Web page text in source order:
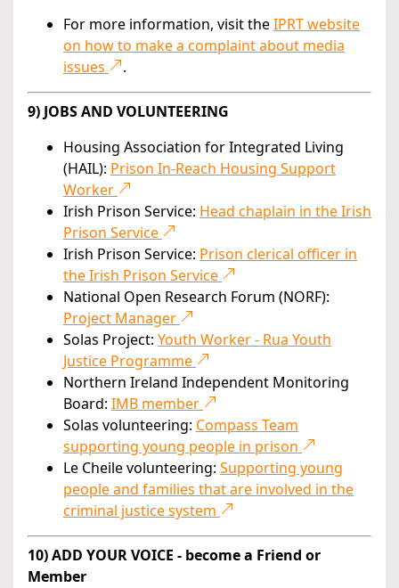
For more information, visit theIPRT website
on how to make a complaint about media
issues
.
9) JOBS AND VOLUNTEERING
Housing Association for Integrated Living
(HAIL): Prison In-Reach Housing Support
Worker
Irish Prison Service: Head chaplain in the Irish
Prison Service
Irish Prison Service: Prison clerical officer in
the Irish Prison Service
National Open Research Forum (NORF):
Project Manager
Solas Project: Youth Worker - Rua Youth
Justice Programme
Northern Ireland Independent Monitoring
Board: IMB member
Solas volunteering: Compass Team
supporting young people in prison
Le Cheile volunteering: Supporting young
people and families that are involved in the
criminal justice system
10) ADD YOUR VOICE - become a Friend or
Member